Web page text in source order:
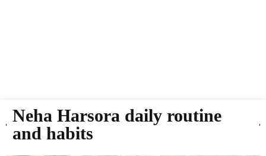
Neha Harsora daily routine
and habits